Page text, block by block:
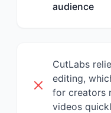
audience
CutLabs
editing,
for creators
videos